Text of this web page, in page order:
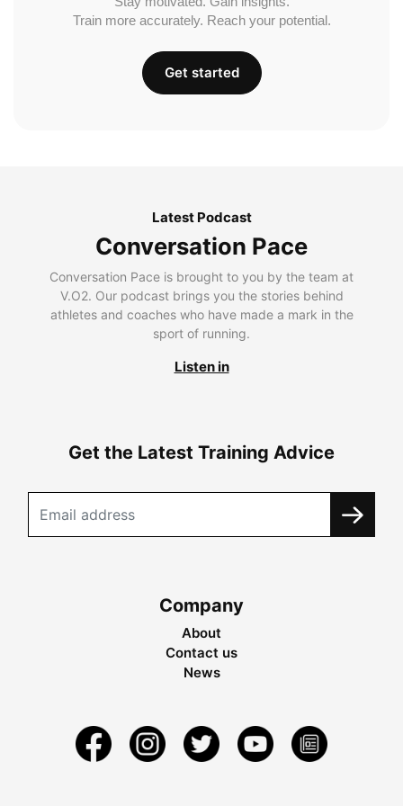
Train more accurately. Reach your potential.
Get started
Latest Podcast
Conversation Pace
Conversation Pace is brought to you by the team at
V.O2. Our podcast brings you the stories behind
athletes and coaches who have made a mark in the
sport of running.
Listen in
Get the Latest Training Advice
Company
About
Contact us
News